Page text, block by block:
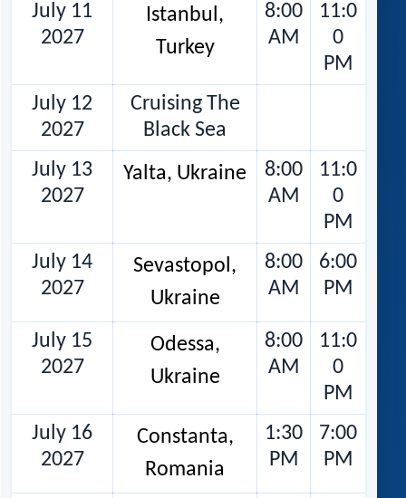
July 11
2027
Istanbul,
Turkey
8:00
AM
11:0
0
PM
July 12
2027
Cruising The
Black Sea
July 13
2027
Yalta, Ukraine
8:00
AM
11:0
0
PM
July 14
2027
Sevastopol,
Ukraine
8:00
AM
6:00
PM
July 15
2027
Odessa,
Ukraine
8:00
AM
11:0
0
PM
July 16
2027
Constanta,
Romania
1:30
PM
7:00
PM